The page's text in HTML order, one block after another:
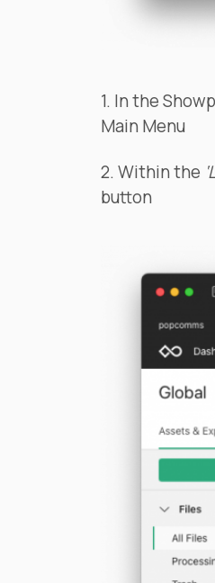
1. In the
Main Menu
2. Within the
button